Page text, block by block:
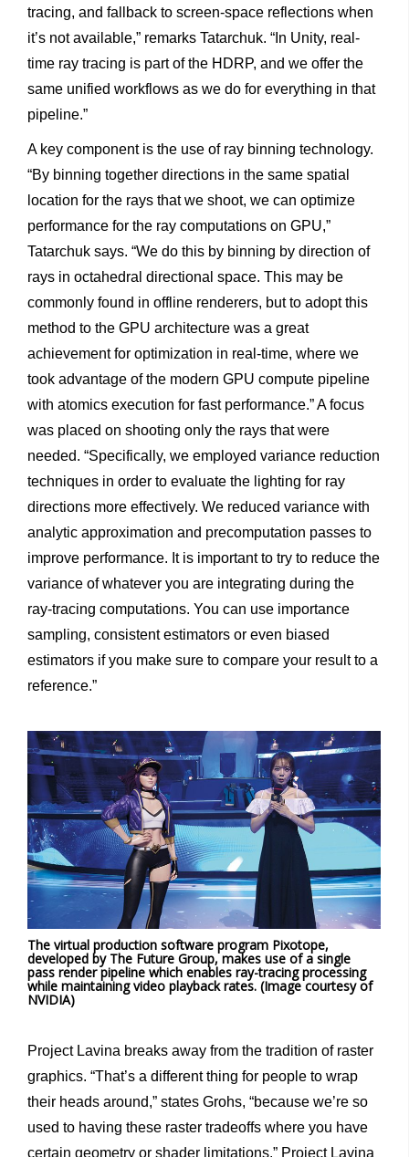
tracing, and fallback to screen-space reflections when
it’s not available,” remarks Tatarchuk. “In Unity, real-
time ray tracing is part of the HDRP, and we offer the
same unified workflows as we do for everything in that
pipeline.”
A key component is the use of ray binning technology.
“By binning together directions in the same spatial
location for the rays that we shoot, we can optimize
performance for the ray computations on GPU,”
Tatarchuk says. “We do this by binning by direction of
rays in octahedral directional space. This may be
commonly found in offline renderers, but to adopt this
method to the GPU architecture was a great
achievement for optimization in real-time, where we
took advantage of the modern GPU compute pipeline
with atomics execution for fast performance.” A focus
was placed on shooting only the rays that were
needed. “Specifically, we employed variance reduction
techniques in order to evaluate the lighting for ray
directions more effectively. We reduced variance with
analytic approximation and precomputation passes to
improve performance. It is important to try to reduce the
variance of whatever you are integrating during the
ray-tracing computations. You can use importance
sampling, consistent estimators or even biased
estimators if you make sure to compare your result to a
reference.”
The virtual production software program Pixotope,
developed by The Future Group, makes use of a single
pass render pipeline which enables ray-tracing processing
while maintaining video playback rates. (Imagecourtesy of
NVIDIA)
Project Lavina breaks away from the tradition of raster
graphics. “That’s a different thing for people to wrap
their heads around,” states Grohs, “because we’re so
used to having these raster tradeoffs where you have
certain geometry or shader limitations.” Project Lavina